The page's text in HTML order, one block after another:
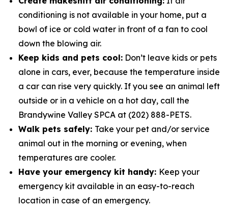
conditioning is not available in your home, put a
bowl of ice or cold water in­ front of a fan to cool
down the blowing air.
Keep kids and pets cool: Don’t leave kids or pets
alone in cars, ever, because the temperature inside
a car can rise very quickly. If you see an animal left
outside or in a vehicle on a hot day, call the
Brandywine Valley SPCA at (202) 888-PETS.
Walk pets safely: Take your pet and/or service
animal out in the morning or evening, when
temperatures are cooler.
Have your emergency kit handy: Keep your
emergency kit available in an easy-to-reach
location in case of an emergency.